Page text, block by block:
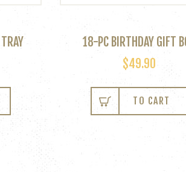
18-PC BIRTHDAY GIFT
$49.90
TO CART